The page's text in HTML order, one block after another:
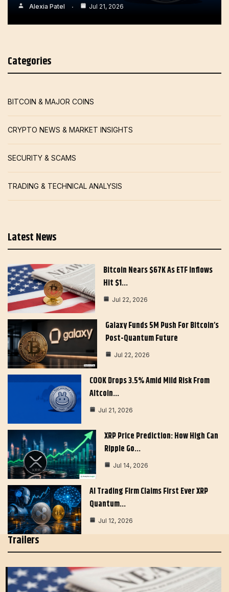
Alexia Patel Jul 21, 2026
Categories
BITCOIN & MAJOR COINS
CRYPTO NEWS & MARKET INSIGHTS
SECURITY & SCAMS
TRADING & TECHNICAL ANALYSIS
Latest News
Bitcoin Nears $67K As ETF Inflows
Hit $1…
Jul 22, 2026
Galaxy Funds 5M Push For Bitcoin’s
Post-Quantum Future
Jul 22, 2026
COOK Drops 3.5% Amid Mild Risk From
Altcoin…
Jul 21, 2026
XRP Price Prediction: How High Can
Ripple Go…
Jul 14, 2026
AI Trading Firm Claims First Ever XRP
Quantum…
Jul 12, 2026
Trailers